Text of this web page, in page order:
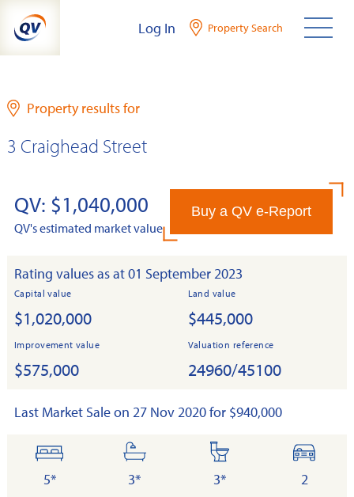
content
Log In Property Search
Property results for
3 Craighead Street
QV: $1,040,000
QV's estimated market value
Buy a QV e-Report
Rating values as at 01 September 2023
Capital value
$1,020,000
Land value
$445,000
Improvement value
$575,000
Valuation reference
24960/45100
Last Market Sale on 27 Nov 2020 for $940,000
bedrooms
5*
bathrooms
3*
toilets
3*
cars
2